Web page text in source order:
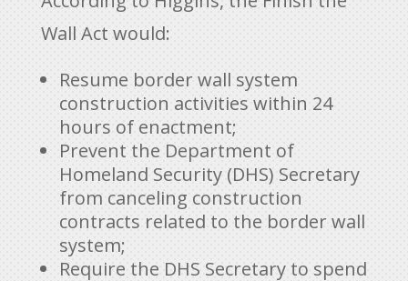
Wall Act would:
Resume border wall system
construction activities within 24
hours of enactment;
Prevent the Department of
Homeland Security (DHS) Secretary
from canceling construction
contracts related to the border wall
system;
Require the DHS Secretary to spend